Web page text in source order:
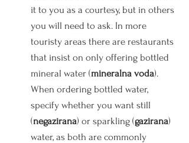
it to you as a courtesy, but in others
you will need to ask. In more
touristy areas there are restaurants
that insist on only offering bottled
mineral water (mineralna voda).
When ordering bottled water,
specify whether you want still
(negazirana) or sparkling (gazirana)
water, as both are commonly